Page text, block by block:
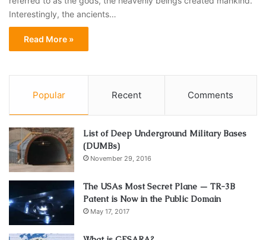
Interestingly, the ancients…
Read More »
Popular Recent Comments
List of Deep Underground Military Bases
(DUMBs)
November 29, 2016
The USAs Most Secret Plane — TR-3B
Patent is Now in the Public Domain
May 17, 2017